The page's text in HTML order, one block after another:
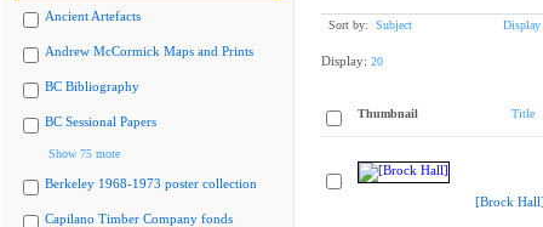
Ancient Artefacts
Andrew McCormick Maps and Prints
BC Bibliography
BC Sessional Papers
Show 75 more
Berkeley 1968-1973 poster collection
Capilano Timber Company fonds
Sort by: Subject Display
Display: 20
Thumbnail Title
[Brock